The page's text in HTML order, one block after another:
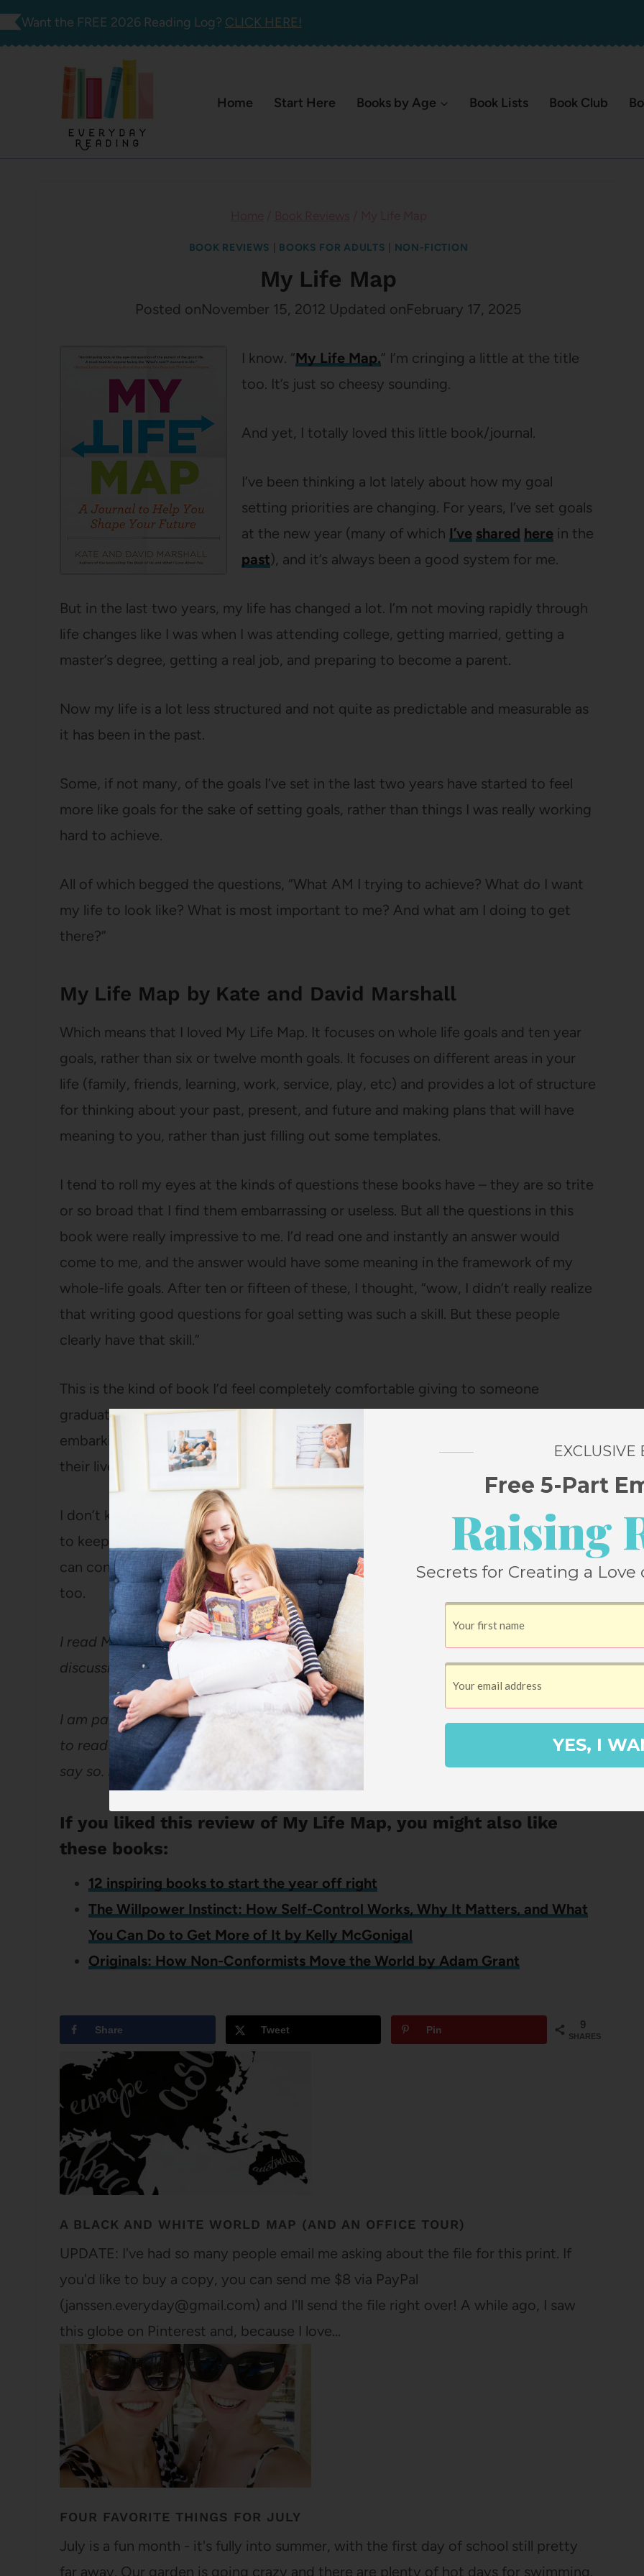
Skip
Want the FREE 2026 Reading Log? CLICK HERE!
Home Start Here Books by Age Book Lists Book Club
BOOK REVIEWS BOOKS FOR ADULTS NON-FICTION
My Life Map
Posted onNovember 15, 2012 Updated onFebruary 17, 2025
I know. “My Life Map.” I’m cringing a little at the title
too. It’s just so cheesy sounding.
And yet, I totally loved this little book/journal.
I’ve been thinking a lot lately about how my goal
setting priorities are changing. For years, I’ve set goals
at the new year (many of which I’ve shared here in the
past), and it’s always been a good system for me.
But in the last two years, my life has changed a lot. I’m not moving rapidly through
life changes like I was when I was attending college, getting married, getting a
master’s degree, getting a real job, and preparing to become a parent.
Now my life is a lot less structured and not quite as predictable and measurable as
it has been in the past.
Some, if not many, of the goals I’ve set in the last two years have started to feel
more like goals for the sake of setting goals, rather than things I was really working
hard to achieve.
All of which begged the questions, “What AM I trying to achieve? What do I want
my life to look like? What is most important to me? And what am I doing to get
there?”
My Life Map by Kate and David Marshall
Which means that I loved My Life Map. It focuses on whole life goals and ten year
goals, rather than six or twelve month goals. It focuses on different areas in your
life (family, friends, learning, work, service, play, etc) and provides a lot of structure
for thinking about your past, present, and future and making plans that will have
meaning to you, rather than just filling out some templates.
I tend to roll my eyes at the kinds of questions these books have – they are so trite
or so broad that I find them embarrassing or useless. But all the questions in this
book were really impressive to me. I’d read one and instantly an answer would
come to me, and the answer would have some meaning in the framework of my
whole-life goals. After ten or fifteen of these, I thought, “wow, I didn’t really realize
that writing good questions for goal setting was such a skill. But these people
clearly have that skill.”
This is the kind of book I’d feel completely comfortable giving to someone
graduating from any level of schooling, getting married, starting a new job,
embarking on the adventure of parenthood, or just looking for some guidance in
their lives. It is really very well done.
I don’t keep all, or even most, of the books I read. Our shelf space is just too limited
to keep books just because it’s a book. But this one is one I’m holding on to, so I
can continue to refer to it and so that Bart, who loves this kind of thing, can read it
too.
I read My Life Map for the BlogHer Book Club and you can read other reviews and
discussions at BlogHer.
I am paid for my participation in the BlogHer Book Club, but I choose which books
to read and my reviews are strictly my own opinions. If I think a book is terrible, I’ll
say so. If I rave about a book, it’s because it’s one I’d give toKaylaor my mom.
If you liked this review of My Life Map, you might also like
these books:
12 inspiring books to start the year off right
The Willpower Instinct: How Self-Control Works, Why It Matters, and What
You Can Do to Get More of It by Kelly McGonigal
Originals: How Non-Conformists Move the World by Adam Grant
9
SHARES
Share Tweet Pin
A BLACK AND WHITE WORLD MAP (AND AN OFFICE TOUR)
UPDATE: I've had so many people email me asking about the file for this print. If
you'd like to buy a copy, you can send me $8 via PayPal
(janssen.everyday@gmail.com) and I'll send the file right over! A while ago, I saw
this globe on Pinterest and, because I love…
FOUR FAVORITE THINGS FOR JULY
July is a fun month - it's fully into summer, with the first day of school still pretty
far away. Our garden is going crazy and there are plenty of hot days for swimming.
EXCLUSIVE
Free 5-Part
Raising
Secrets for Creating a
YES, I